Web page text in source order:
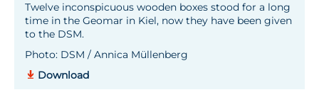
Twelve inconspicuous wooden boxes stood for a long
time in the Geomar in Kiel, now they have been given
to the DSM.
Photo: DSM / Annica Müllenberg
Download